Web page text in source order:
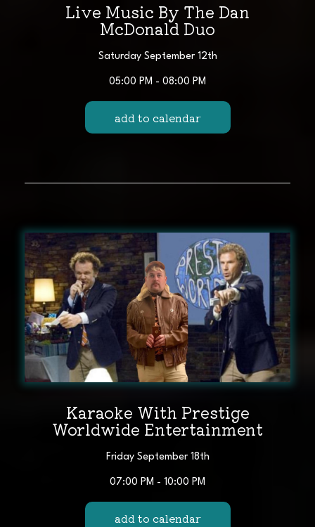
Live Music By The Dan
McDonald Duo
Saturday September 12th
05:00 PM - 08:00 PM
add to calendar
Karaoke With Prestige
Worldwide Entertainment
Friday September 18th
07:00 PM - 10:00 PM
add to calendar